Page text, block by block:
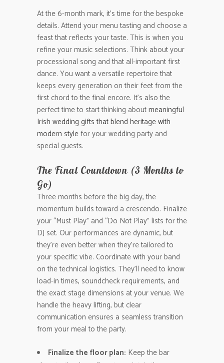
At the 6-month mark, it’s time for the bespoke
details. Attend your menu tasting and choose a
feast that reflects your taste. This is when you
refine your music selections. Think about your
processional song and that all-important first
dance. You want a versatile repertoire that
keeps every generation on their feet from the
first chord to the final encore. It’s also the
perfect time to start thinking aboutmeaningful
Irish wedding gifts that blend heritage with
modern stylefor your wedding party and
special guests.
The Final Countdown (3 Months to
Go)
Three months before the big day, the
momentum builds toward a crescendo. Finalize
your “Must Play” and “Do Not Play” lists for the
DJ set. Our performances are dynamic, but
they’re even better when they’re tailored to
your specific vibe. Coordinate with your band
on the technical logistics. They’ll need to know
load-in times, soundcheck requirements, and
the exact stage dimensions at your venue. We
handle the heavy lifting, but clear
communication ensures a seamless transition
from your meal to the party.
Finalize the floor plan: Keep the bar